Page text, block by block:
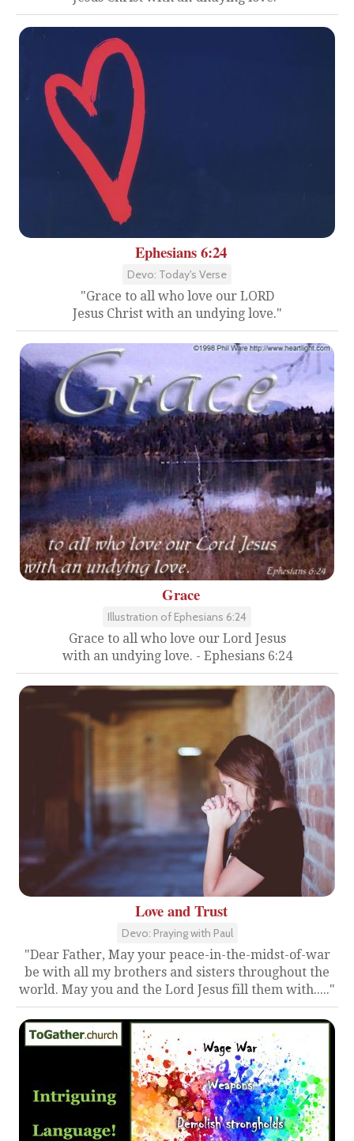
Ephesians 6:24
Devo: Today's Verse
"Grace to all who love our LORD
Jesus Christ with an undying love."
Grace
Illustration of Ephesians 6:24
Grace to all who love our Lord Jesus
with an undying love. - Ephesians 6:24
Love and Trust
Devo: Praying with Paul
"Dear Father, May your peace-in-the-midst-of-war
be with all my brothers and sisters throughout the
world. May you and the Lord Jesus fill them with....."